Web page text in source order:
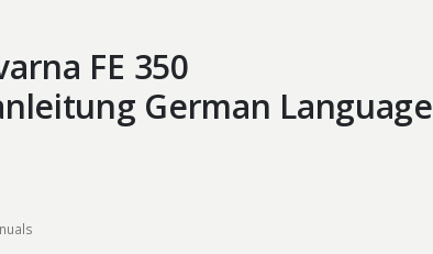
FE 350
German Language